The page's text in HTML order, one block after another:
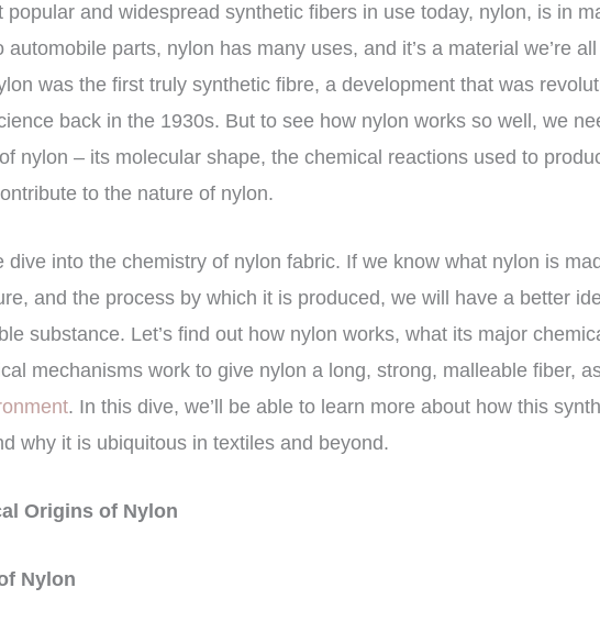
popular and widespread synthetic fibers in use today, nylon, is in
automobile parts, nylon has many uses, and it’s a material we’re
was the first truly synthetic fibre, a development that was
back in the 1930s. But to see how nylon works so well, we
nylon – its molecular shape, the chemical reactions used to
to the nature of nylon.
dive into the chemistry of nylon fabric. If we know what nylon is
and the process by which it is produced, we will have a better
substance. Let’s find out how nylon works, what its major
mechanisms work to give nylon a long, strong, malleable fiber,
. In this dive, we’ll be able to learn more about how this
why it is ubiquitous in textiles and beyond.
Origins of Nylon
Nylon